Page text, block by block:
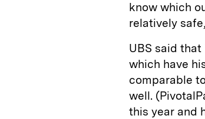
know which
relatively
UBS said
which have
comparable
well.
this year and